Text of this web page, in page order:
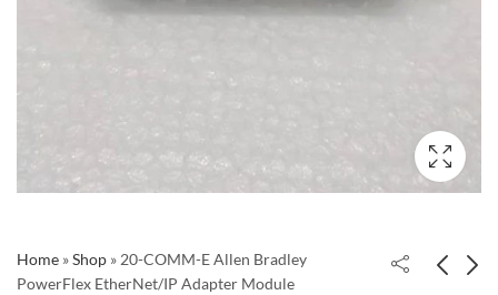
Home »Shop »20-COMM-E Allen Bradley
PowerFlex EtherNet/IP Adapter Module